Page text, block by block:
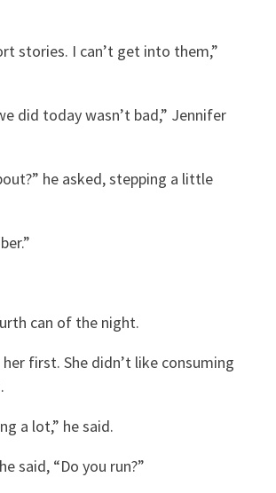
stories. I can’t get into them,”
did today wasn’t bad,” Jennifer
he asked, stepping a little
can of the night.
first. She didn’t like consuming
a lot,” he said.
said, “Do you run?”